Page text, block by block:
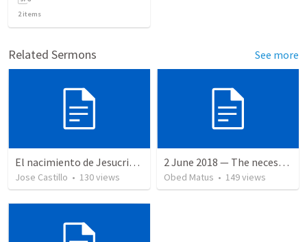
2items
Related Sermons See more
El nacimiento de Jesucristo
Jose Castillo • 130views
2 June 2018 — The necessity of humility
Obed Matus • 149views